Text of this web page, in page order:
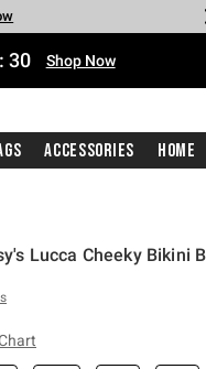
: 30 Shop Now
Accessories Home
Lucca Cheeky Bikini